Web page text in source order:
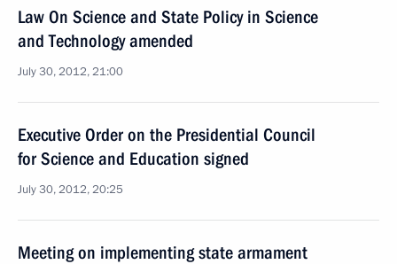
Law On Science and State Policy in Science
and Technology amended
July 30, 2012, 21:00
Executive Order on the Presidential Council
for Science and Education signed
July 30, 2012, 20:25
Meeting on implementing state armament